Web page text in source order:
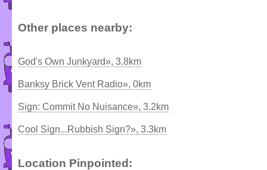
Other places nearby:
God's Own Junkyard», 3.8km
Banksy Brick Vent Radio», 0km
Sign: Commit No Nuisance», 3.2km
Cool Sign...Rubbish Sign?», 3.3km
Location Pinpointed: